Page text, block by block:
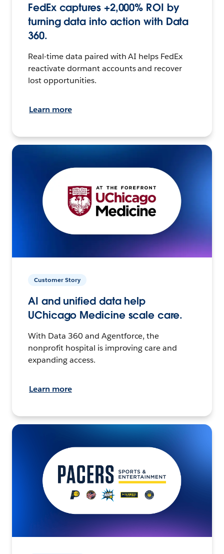
FedEx captures +2,000% ROI by
turning data into action with Data
360.
Real-time data paired with AI helps FedEx
reactivate dormant accounts and recover
lost opportunities.
Learn more
Customer Story
AI and unified data help
UChicago Medicine scale care.
With Data 360 and Agentforce, the
nonprofit hospital is improving care and
expanding access.
Learn more